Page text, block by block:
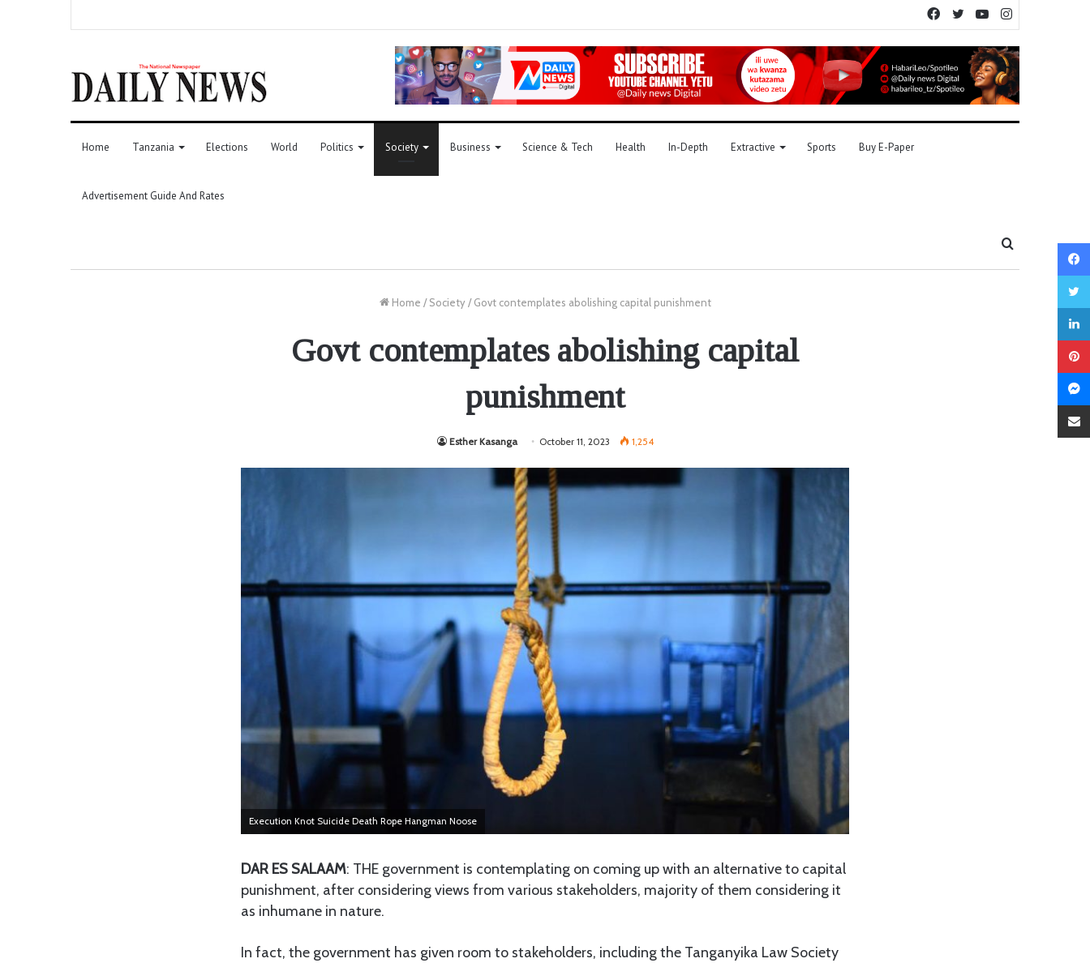
YouTube
Twitter
Facebook
Home Tanzania Elections World Politics Society Business Science & Tech Health In-Depth Extractive Sports Buy E-Paper
Advertisement Guide And Rates
Home / Society / Govt contemplates abolishing capital punishment
Govt contemplates abolishing capital
punishment
Esther Kasanga October 11, 2023 1,254
Execution Knot Suicide Death Rope Hangman Noose
DAR ES SALAAM: THE government is contemplating on coming up with an alternative to capital
punishment, after considering views from various stakeholders, majority of them considering it
as inhumane in nature.
In fact, the government has given room to stakeholders, including the Tanganyika Law Society